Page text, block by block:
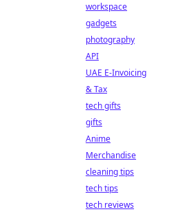
workspace
gadgets
photography
API
UAE E-Invoicing
& Tax
tech gifts
gifts
Anime
Merchandise
cleaning tips
tech tips
tech reviews